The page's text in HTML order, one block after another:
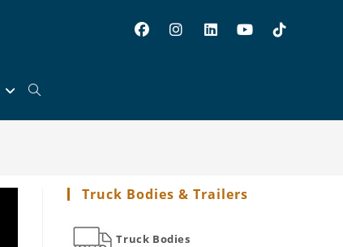
Toggle
Truck Bodies & Trailers
Truck Bodies